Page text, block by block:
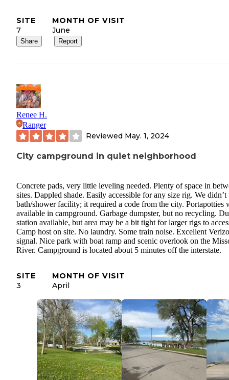
SITE
7
MONTH OF VISIT
June
Share Report
Renee H.
Ranger
Reviewed May. 1, 2024
City campground in quiet neighborhood
Concrete pads, very little leveling needed. Plenty of space in
sites. Dappled shade. Easily accessible for any size rig. We didn’t
bath/shower facility; it required a code from the city. Portapotties
available in campground. Garbage dumpster, but no recycling.
station available, but area may be a bit tight for larger rigs to
Camp host on site. No laundry. Some train noise. Excellent
signal. Nice park with boat ramp and scenic overlook on the
River. Campground is located about 5 minutes off the interstate.
SITE
3
MONTH OF VISIT
April